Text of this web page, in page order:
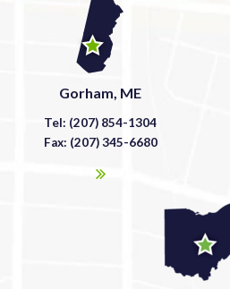
Gorham, ME
Tel: (207) 854-1304
Fax: (207) 345-6680